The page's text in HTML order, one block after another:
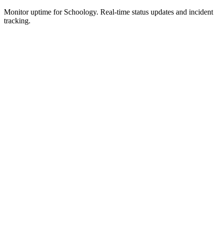
Monitor uptime for Schoology. Real-time status updates and incident
tracking.